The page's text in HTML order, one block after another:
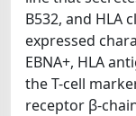
B532, and HLA
expressed
EBNA+, HLA
the T-cell
receptor β-